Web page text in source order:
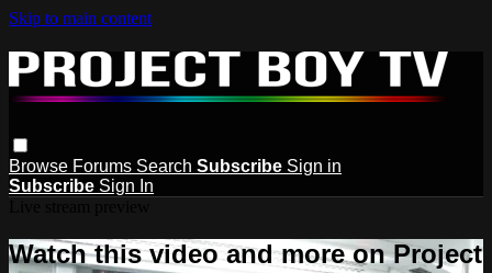
Skip to main content
Browse Forums Search Subscribe Sign in
Subscribe Sign In
Watch this video and more on Project